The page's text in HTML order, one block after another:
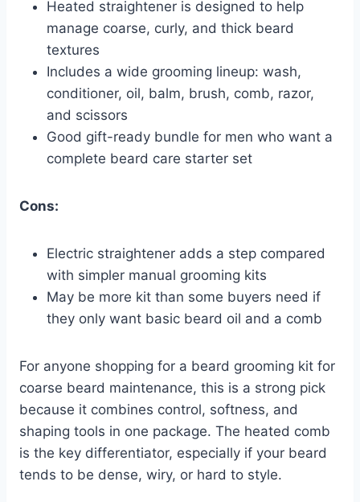
Heated straightener is designed to help
manage coarse, curly, and thick beard
textures
Includes a wide grooming lineup: wash,
conditioner, oil, balm, brush, comb, razor,
and scissors
Good gift-ready bundle for men who want a
complete beard care starter set
Cons:
Electric straightener adds a step compared
with simpler manual grooming kits
May be more kit than some buyers need if
they only want basic beard oil and a comb
For anyone shopping for a beard grooming kit for
coarse beard maintenance, this is a strong pick
because it combines control, softness, and
shaping tools in one package. The heated comb
is the key differentiator, especially if your beard
tends to be dense, wiry, or hard to style.